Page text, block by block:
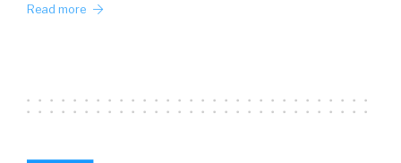
Read more